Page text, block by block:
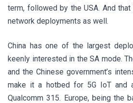
term, followed by the USA. And
network deployments as well.
China has one of the largest
keenly interested in the SA mode.
and the Chinese government’s
make it a hotbed for 5G IoT and
Qualcomm 315. Europe, being the